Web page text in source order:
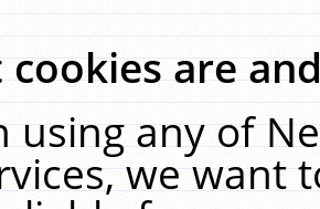
cookies are
using any of
we want